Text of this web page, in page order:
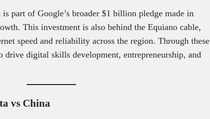
part of Google’s broader $1 billion pledge made in
This investment is also behind the Equiano cable,
speed and reliability across the region. Through these
drive digital skills development, entrepreneurship, and
vs China